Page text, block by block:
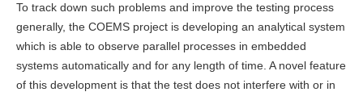
To track down such problems and improve the testing process
generally, the COEMS project is developing an analytical system
which is able to observe parallel processes in embedded
systems automatically and for any length of time. A novel feature
of this development is that the test does not interfere with or in